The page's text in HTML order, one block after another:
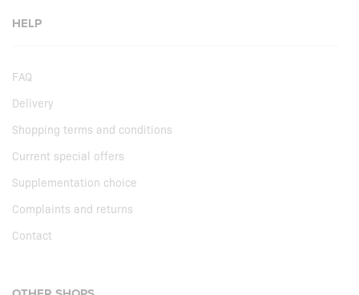
HELP
FAQ
Delivery
Shopping terms and conditions
Current special offers
Supplementation choice
Complaints and returns
Contact